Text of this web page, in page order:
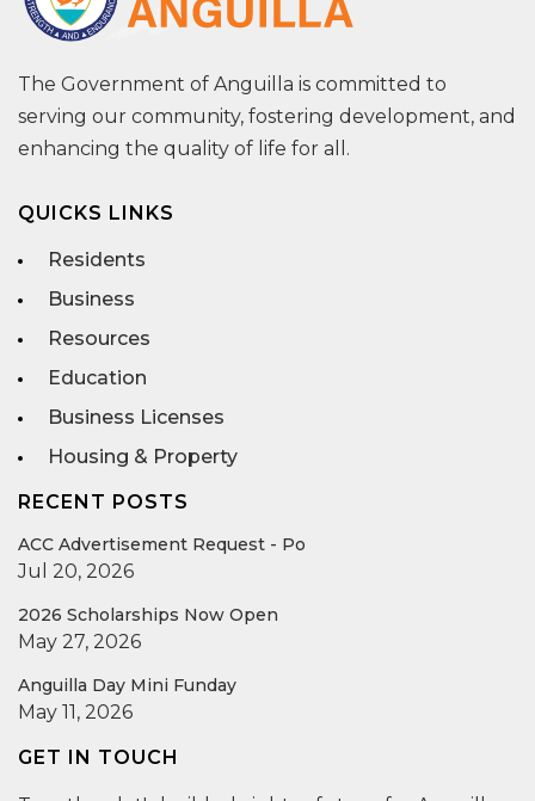
The Government of Anguilla is committed to
serving our community, fostering development, and
enhancing the quality of life for all.
QUICKS LINKS
Residents
Business
Resources
Education
Business Licenses
Housing & Property
RECENT POSTS
ACC Advertisement Request - Po
Jul 20, 2026
2026 Scholarships Now Open
May 27, 2026
Anguilla Day Mini Funday
May 11, 2026
GET IN TOUCH